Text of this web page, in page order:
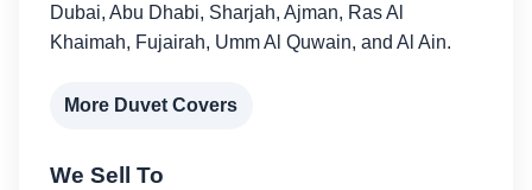
Dubai, Abu Dhabi, Sharjah, Ajman, Ras Al
Khaimah, Fujairah, Umm Al Quwain, and Al Ain.
More Duvet Covers
We Sell To